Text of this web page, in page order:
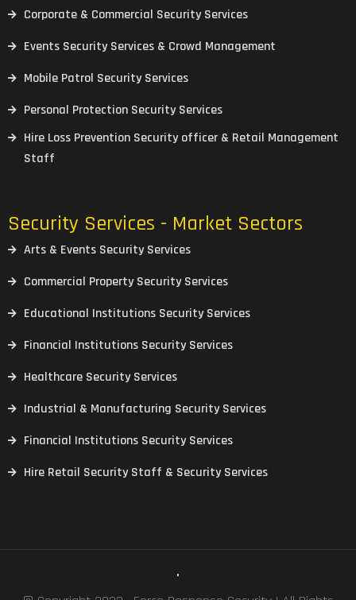
Corporate & Commercial Security Services
Events Security Services & Crowd Management
Mobile Patrol Security Services
Personal Protection Security Services
Hire Loss Prevention Security officer & Retail Management
Staff
Security Services - Market Sectors
Arts & Events Security Services
Commercial Property Security Services
Educational Institutions Security Services
Financial Institutions Security Services
Healthcare Security Services
Industrial & Manufacturing Security Services
Financial Institutions Security Services
Hire Retail Security Staff & Security Services
.